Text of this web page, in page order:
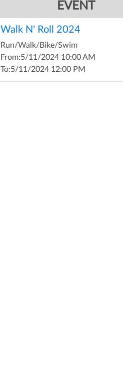
EVENT
Walk N' Roll 2024
Run/Walk/Bike/Swim
From:5/11/2024 10:00 AM
To:5/11/2024 12:00 PM